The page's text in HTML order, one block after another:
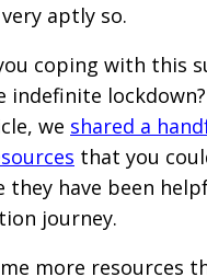
aptly so.
coping with this
indefinite
we shared a
that you
they have been
journey.
more resources